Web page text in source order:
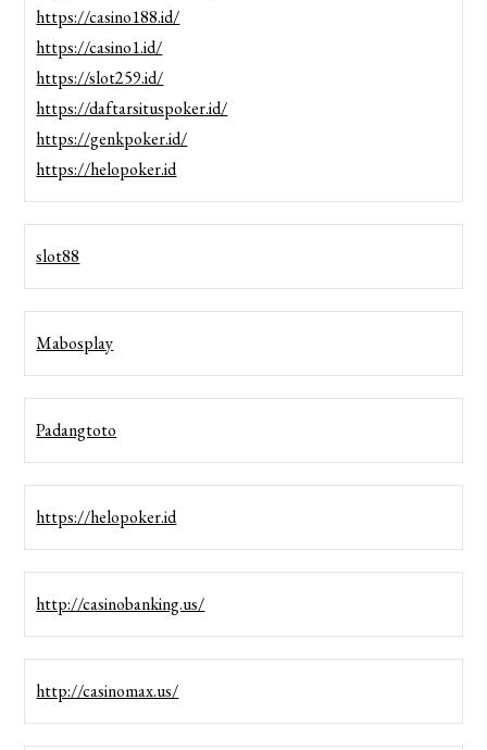
https://casino188.id/
https://casino1.id/
https://slot259.id/
https://daftarsituspoker.id/
https://genkpoker.id/
https://helopoker.id
slot88
Mabosplay
Padangtoto
https://helopoker.id
http://casinobanking.us/
http://casinomax.us/